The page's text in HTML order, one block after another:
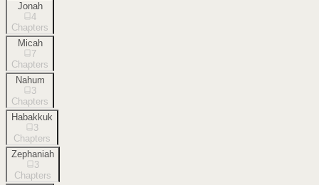
Jonah
4
Chapters
Micah
7
Chapters
Nahum
3
Chapters
Habakkuk
3
Chapters
Zephaniah
3
Chapters